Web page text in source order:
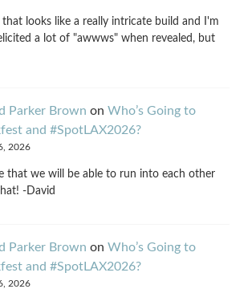
looks like a really intricate build and I'm
a lot of "awwws" when revealed, but
Parker Brown on Who’s Going to
and #SpotLAX2026?
2026
that we will be able to run into each other
-David
Parker Brown on Who’s Going to
and #SpotLAX2026?
2026